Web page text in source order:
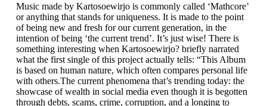
Music made by Kartosoewirjo is commonly called ‘Mathcore’
or anything that stands for uniqueness. It is made to the point
of being new and fresh for our current generation, in the
intention of being ‘the current trend’. It’s just wise! There is
something interesting when Kartosoewirjo? briefly narrated
what the first single of this project actually tells: “This Album
is based on human nature, which often compares personal life
with others.The current phenomena that’s trending today: the
showcase of wealth in social media even though it is begotten
through debts, scams, crime, corruption, and a longing to